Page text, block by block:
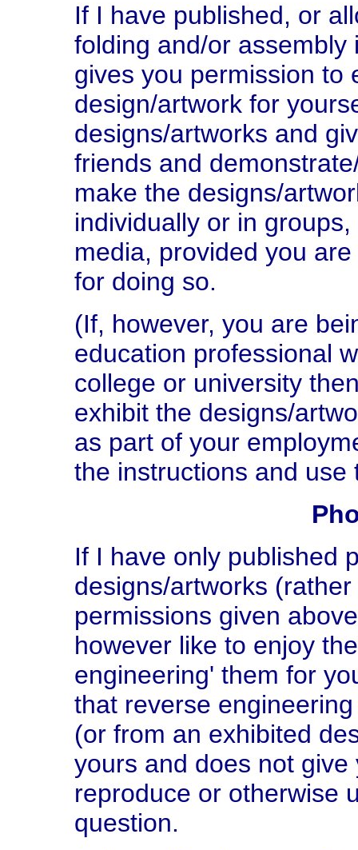
If I have published, or
folding and/or
gives you permission to
design/artwork for
designs/artworks and
friends and
make the designs/
individually or in
media, provided you
for doing so.
(If, however, you are
education professional
college or university
exhibit the designs/
as part of your
the instructions and
If I have only published
designs/artworks
permissions given
however like to enjoy
engineering' them for
that reverse
(or from an exhibited
yours and does not
reproduce or otherwise
question.